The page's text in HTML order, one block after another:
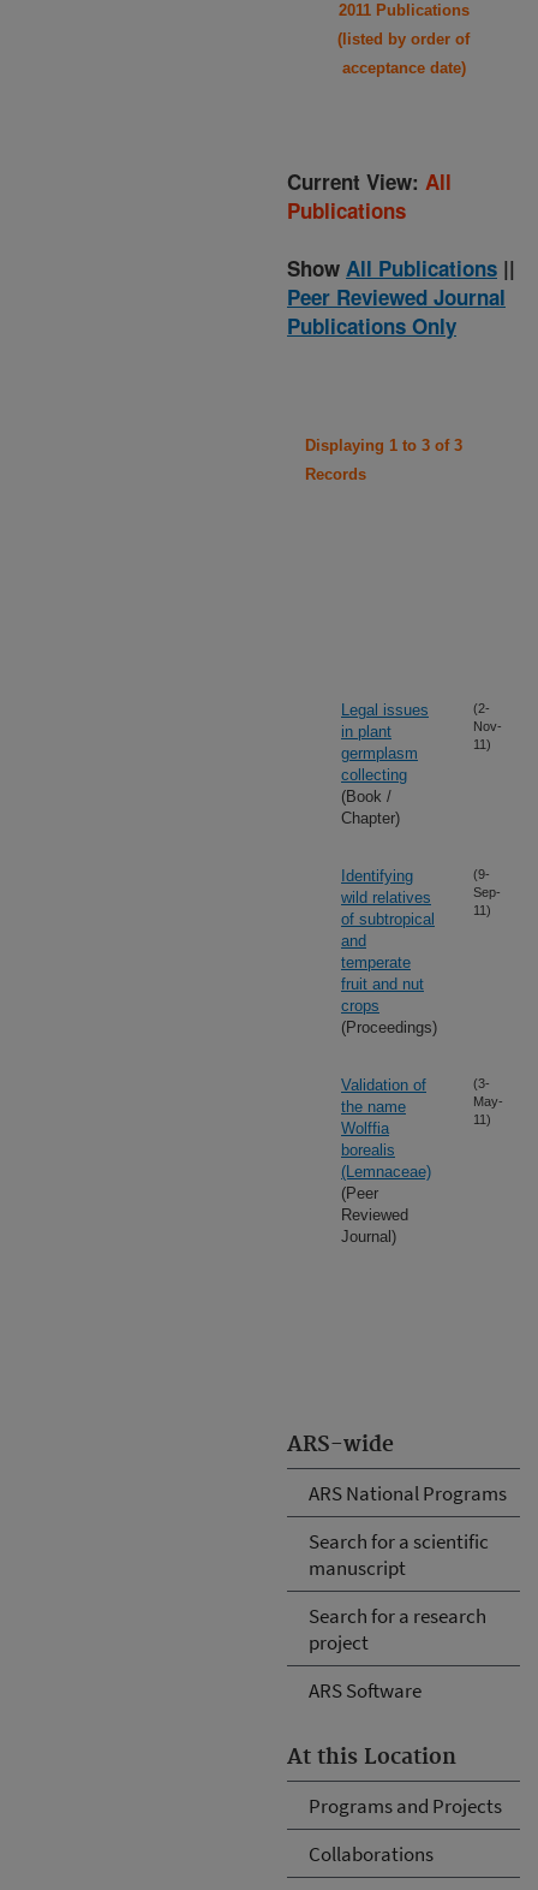
ARS-wide
ARS National Programs
Search for a scientific
manuscript
Search for a research
project
ARS Software
At this Location
Programs and Projects
Collaborations
2011 Publications
(listed by order of
acceptance date)
Current View: All
Publications
Show All Publications ||
Peer Reviewed Journal
Publications Only
Displaying 1 to 3 of 3
Records
Legal issues
in plant
germplasm
collecting
(Book /
Chapter)
(2-
Nov-
11)
Identifying
wild relatives
of subtropical
and
temperate
fruit and nut
crops
(Proceedings)
(9-
Sep-
11)
Validation of
the name
Wolffia
borealis
(Lemnaceae)
(Peer
Reviewed
Journal)
(3-
May-
11)